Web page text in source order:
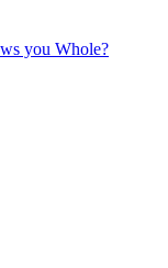
you Whole?